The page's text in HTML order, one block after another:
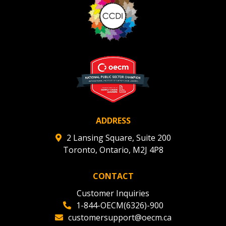
ADDRESS
2 Lansing Square, Suite 200
Toronto, Ontario, M2J 4P8
CONTACT
Customer Inquiries
1-844-OECM(6326)-900
customersupport@oecm.ca